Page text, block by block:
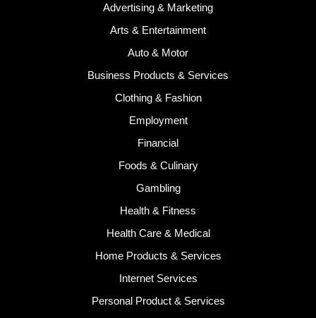
Advertising & Marketing
Arts & Entertainment
Auto & Motor
Business Products & Services
Clothing & Fashion
Employment
Financial
Foods & Culinary
Gambling
Health & Fitness
Health Care & Medical
Home Products & Services
Internet Services
Personal Product & Services